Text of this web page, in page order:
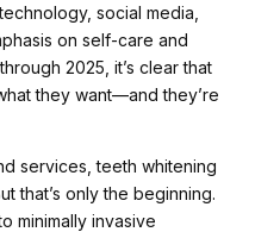
social media,
on self-care and
2025, it’s clear that
they want—and they’re
services, teeth whitening
that’s only the beginning.
minimally invasive